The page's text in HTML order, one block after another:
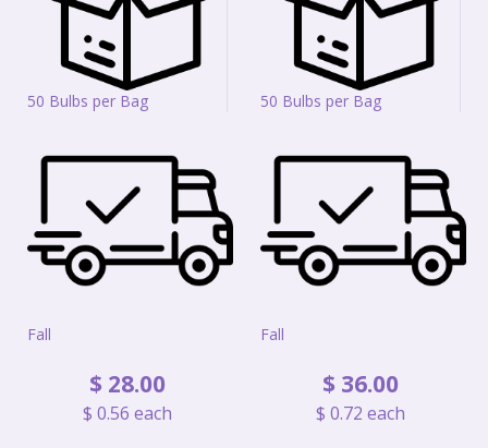
50 Bulbs per Bag
Fall
$ 28.00
$ 0.56 each
50 Bulbs per Bag
Fall
$ 36.00
$ 0.72 each